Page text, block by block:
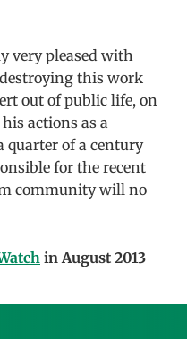
very pleased with
this work
out of public life, on
actions as a
quarter of a century
for the recent
community will no
in August 2013